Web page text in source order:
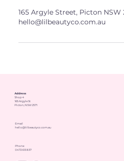
165 Argyle Street, Picton NSW
hello@lilbeautyco.com.au
Address
Shop 4
165 Argyle St
Picton, NSW 2571
Email
hello@lilbeautyco.com.au
Phone
0472 613 837